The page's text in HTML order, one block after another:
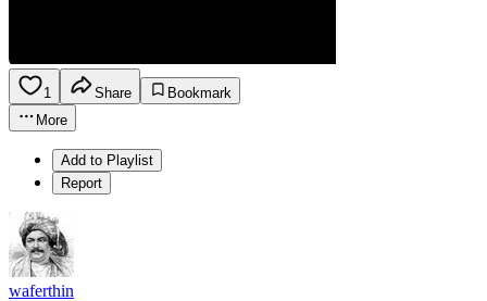
1 Share
Bookmark
More
Add to Playlist
Report
waferthin